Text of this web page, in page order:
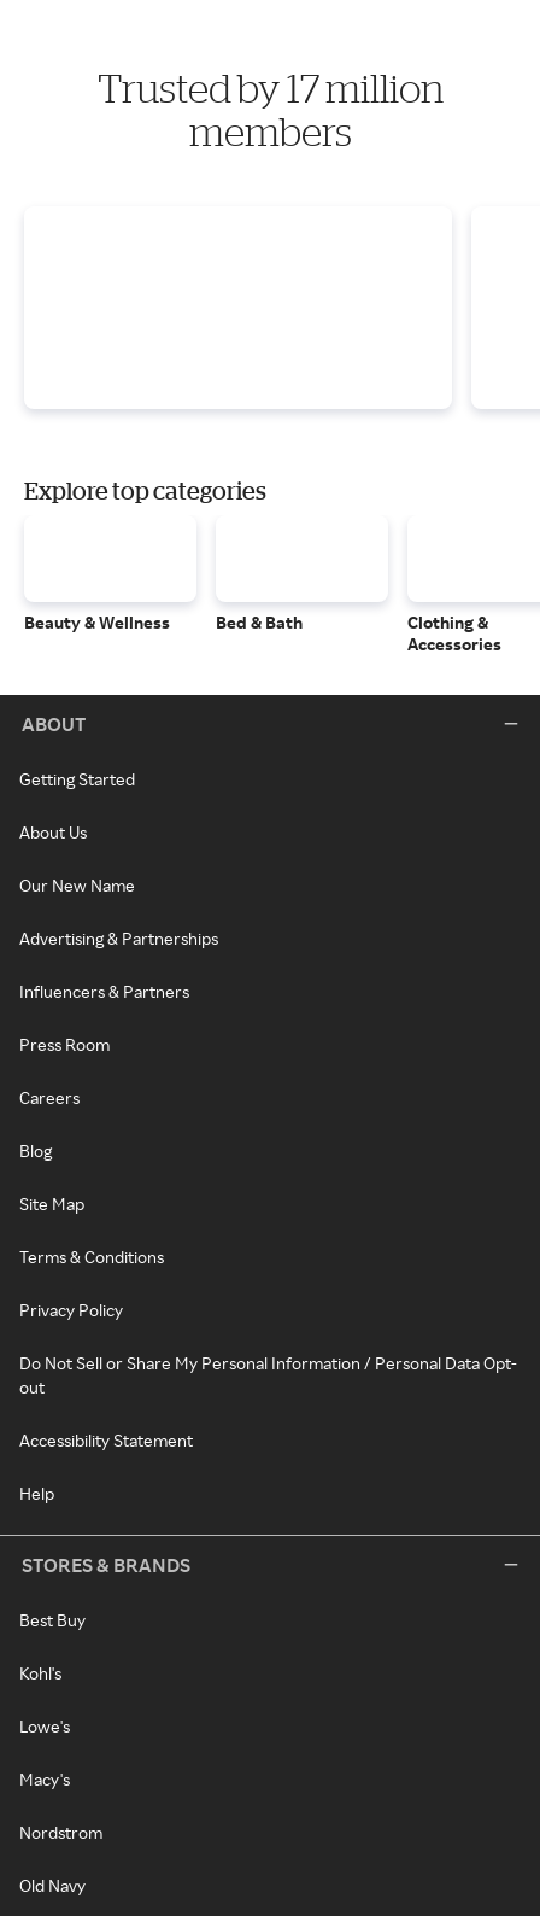
Trusted by 17 million
members
Explore top categories
Beauty & Wellness Bed & Bath
Clothing &
Accessories
ABOUT
Getting Started
About Us
Our New Name
Advertising & Partnerships
Influencers & Partners
Press Room
Careers
Blog
Site Map
Terms & Conditions
Privacy Policy
Do Not Sell or Share My Personal Information / Personal Data Opt-
out
Accessibility Statement
Help
STORES & BRANDS
Best Buy
Kohl's
Lowe's
Macy's
Nordstrom
Old Navy